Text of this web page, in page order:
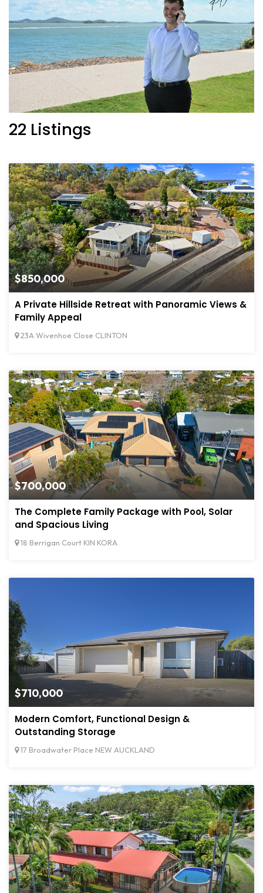
22 Listings
$850,000
A Private Hillside Retreat with Panoramic Views &
Family Appeal
23A Wivenhoe Close CLINTON
$700,000
The Complete Family Package with Pool, Solar
and Spacious Living
18 Berrigan Court KIN KORA
$710,000
Modern Comfort, Functional Design &
Outstanding Storage
17 Broadwater Place NEW AUCKLAND